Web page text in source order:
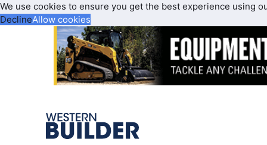
We use cookies to ensure you get the best experience using
DeclineAllow cookies